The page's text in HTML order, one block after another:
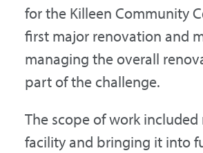
for the Killeen Community
first major renovation and
managing the overall
part of the challenge.
The scope of work
facility and bringing it into